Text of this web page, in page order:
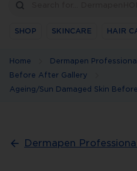
SHOP SKINCARE HAIR
Home
Dermapen Professional
Before After Gallery
Ageing/Sun Damaged Skin
Dermapen